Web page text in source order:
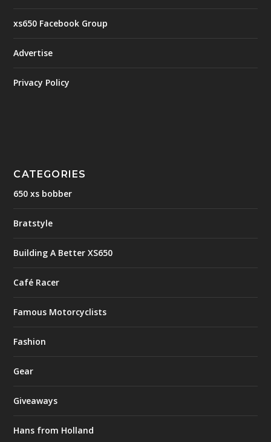
xs650 Facebook Group
Advertise
Privacy Policy
CATEGORIES
650 xs bobber
Bratstyle
Building A Better XS650
Café Racer
Famous Motorcyclists
Fashion
Gear
Giveaways
Hans from Holland